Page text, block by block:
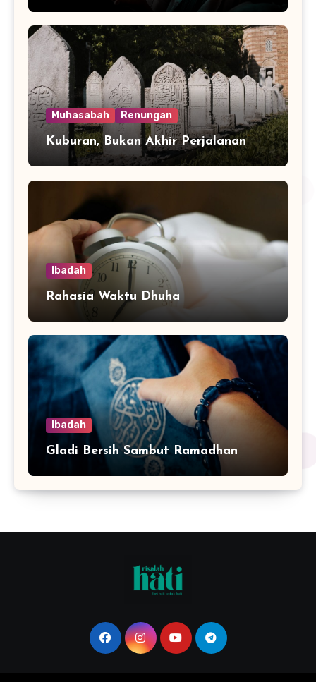
Muhasabah Renungan
Kuburan, Bukan Akhir Perjalanan
Ibadah
Rahasia Waktu Dhuha
Ibadah
Gladi Bersih Sambut Ramadhan